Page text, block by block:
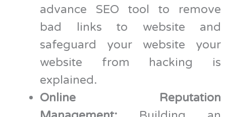
advance SEO tool to remove
bad links to website and
safeguard your website your
website from hacking is
explained.
Online Reputation